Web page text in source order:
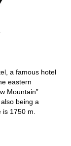
a famous hotel
eastern
Mountain”
being a
1750 m.